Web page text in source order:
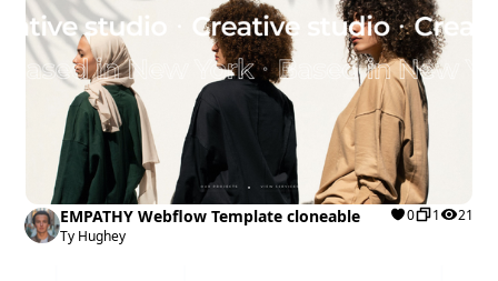
EMPATHY Webflow Template cloneable
Ty Hughey
0 1 21